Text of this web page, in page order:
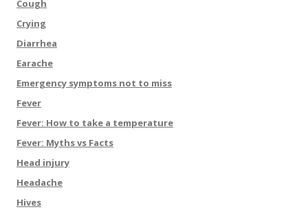
Cough
Crying
Diarrhea
Earache
Emergency symptoms not to miss
Fever
Fever: How to take a temperature
Fever: Myths vs Facts
Head injury
Headache
Hives